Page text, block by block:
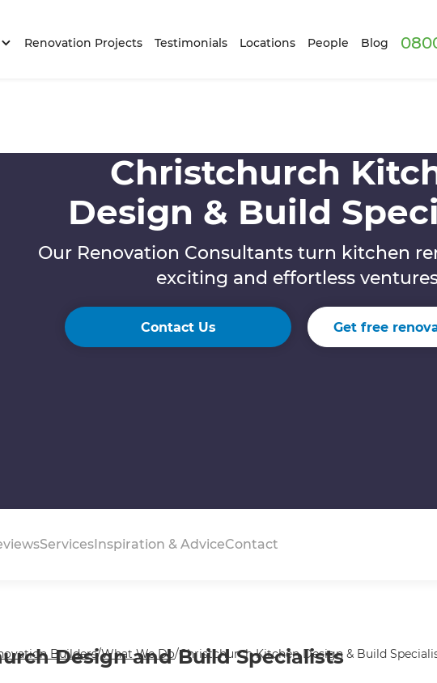
Renovation Projects Testimonials Locations People Blog
Christchurch
Design & Build
Our Renovation Consultants turn kitchen
exciting and effortless
Contact Us Get free
Services Inspiration & AdviceContact
Builders/What We Do/Christchurch Kitchen Design & Build
Design and Build Specialists